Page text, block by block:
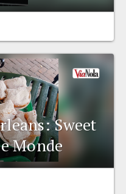
Sweet
Monde